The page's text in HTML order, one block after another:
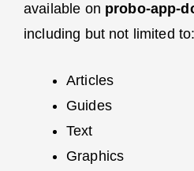
available on probo-app-
including but not limited to:
Articles
Guides
Text
Graphics